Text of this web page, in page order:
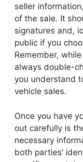
seller
of the sale. It
signatures and,
public if you
Remember,
always double-
you understand
vehicle sales.
Once you have
out carefully is
necessary
both parties’